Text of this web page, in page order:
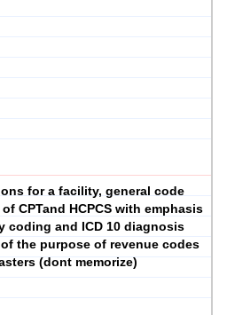
for a facility, general code
CPTand HCPCS with emphasis
coding and ICD 10 diagnosis
the purpose of revenue codes
(dont memorize)